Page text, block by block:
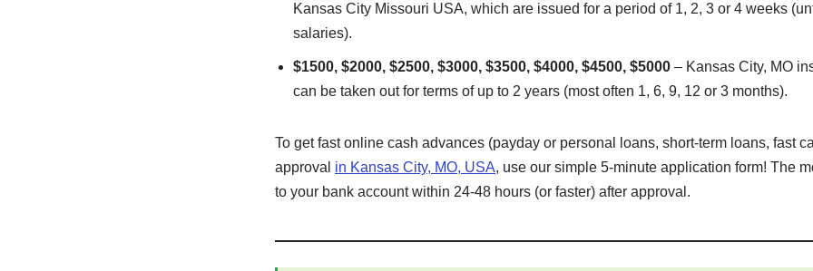
Kansas City Missouri USA, which are issued for a period of 1, 2, 3 or 4 weeks
salaries).
$1500, $2000, $2500, $3000, $3500, $4000, $4500, $5000 – Kansas City, MO
can be taken out for terms of up to 2 years (most often 1, 6, 9, 12 or 3 months).
To get fast online cash advances (payday or personal loans, short-term loans, fast
approval in Kansas City, MO, USA, use our simple 5-minute application form! The
to your bank account within 24-48 hours (or faster) after approval.